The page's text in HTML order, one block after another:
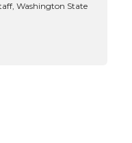
Washington State